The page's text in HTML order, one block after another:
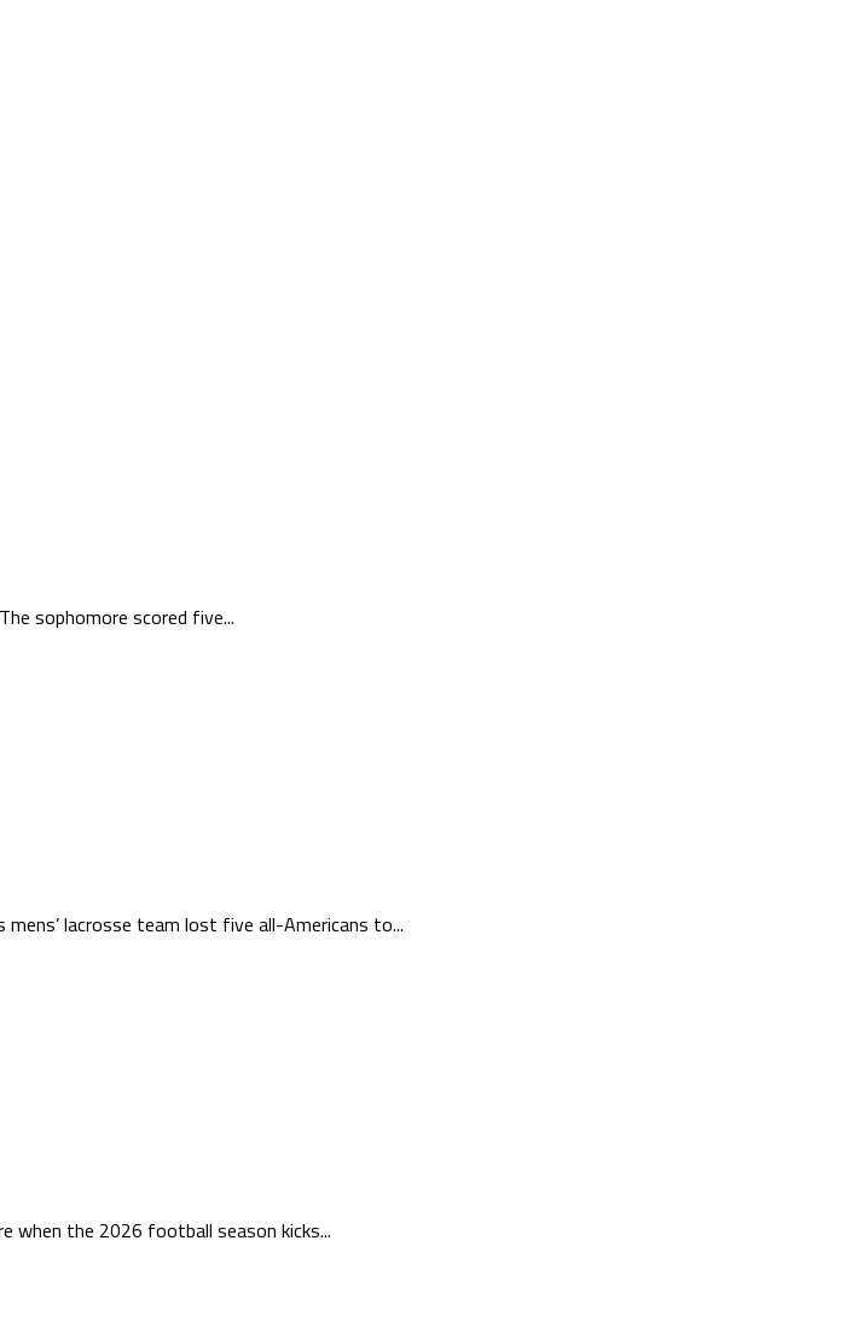
sophomore scored five...
lacrosse team lost five all-Americans to...
when the 2026 football season kicks...